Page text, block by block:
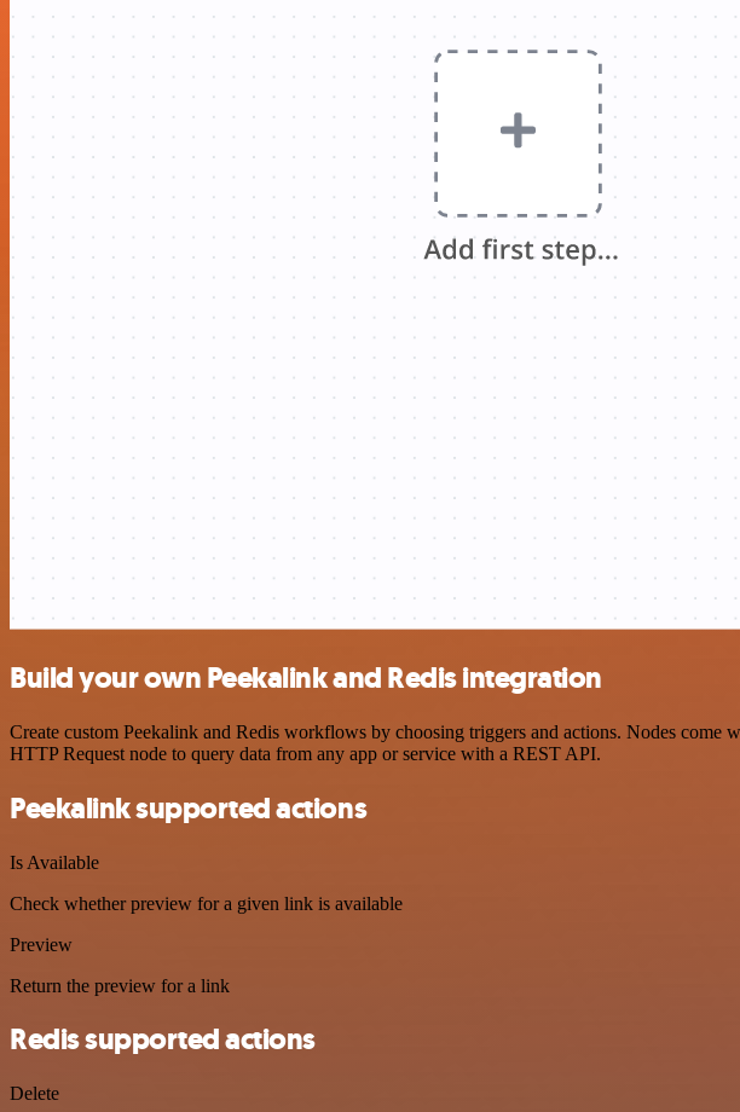
Build your own Peekalink and Redis integration
Create custom Peekalink and Redis workflows by choosing triggers and actions. Nodes come
HTTP Request node to query data from any app or service with a REST API.
Peekalink supported actions
Is Available
Check whether preview for a given link is available
Preview
Return the preview for a link
Redis supported actions
Delete